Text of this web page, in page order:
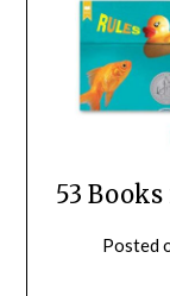
53
Posted